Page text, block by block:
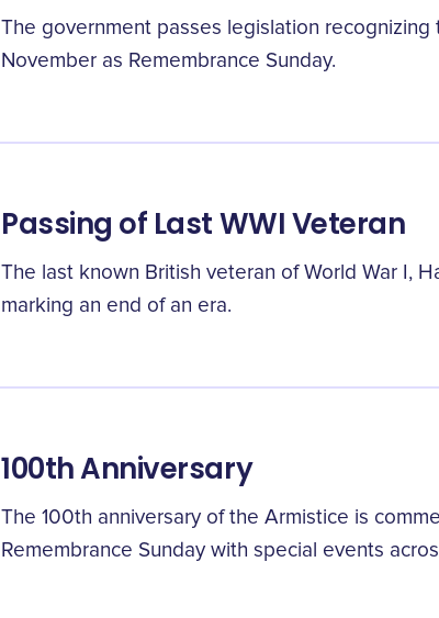
The government passes legislation recognizing
November as Remembrance Sunday.
Passing of Last WWI Veteran
The last known British veteran of World War I,
marking an end of an era.
100th Anniversary
The 100th anniversary of the Armistice is
Remembrance Sunday with special events